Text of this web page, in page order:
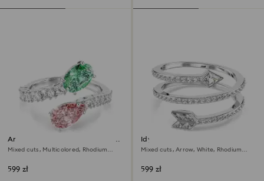
Ariana Grande x Swarovski open
ring
Mixed cuts, Multicolored, Rhodium
599 zł
Idyllia motif ring
Mixed cuts, Arrow, White, Rhodium
599 zł